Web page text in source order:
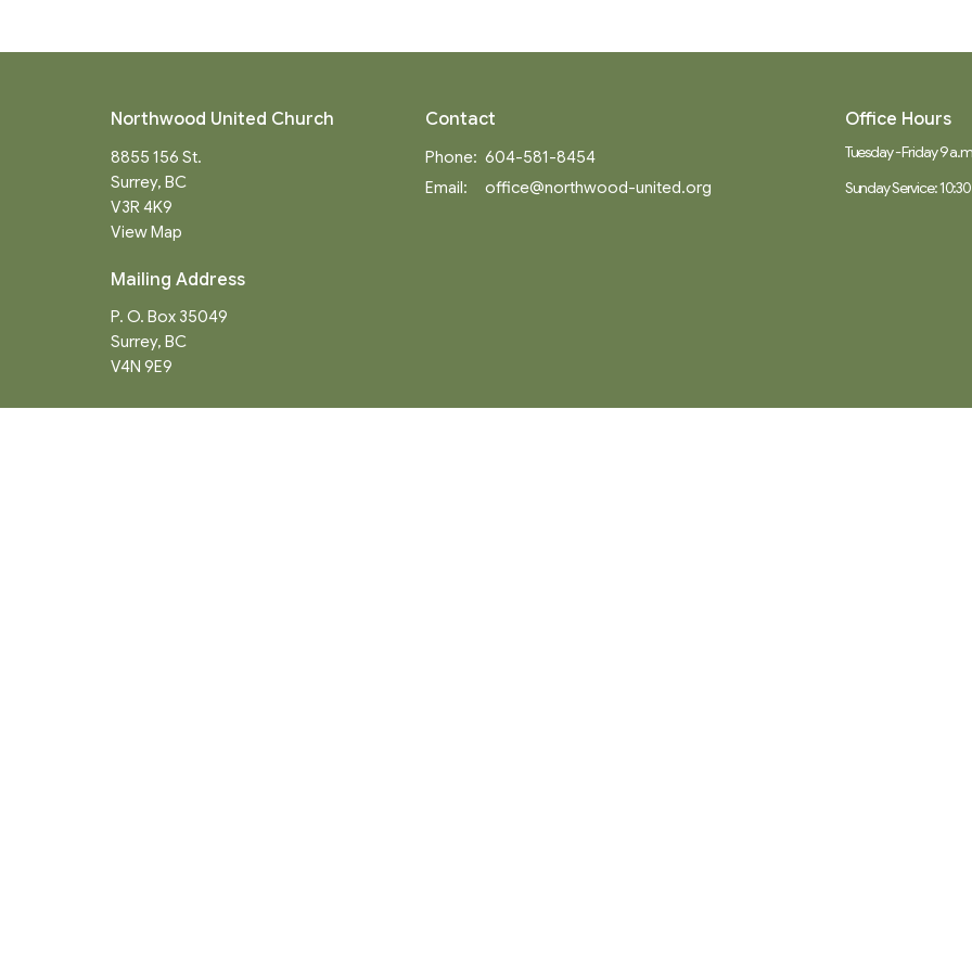
Northwood United Church
8855 156 St.
Surrey, BC
V3R 4K9
View Map
Mailing Address
P. O. Box 35049
Surrey, BC
V4N 9E9
Contact
Phone: 604-581-8454
Email: office@northwood-united.org
Office Hours
Tuesday - Friday 9
Sunday Service: